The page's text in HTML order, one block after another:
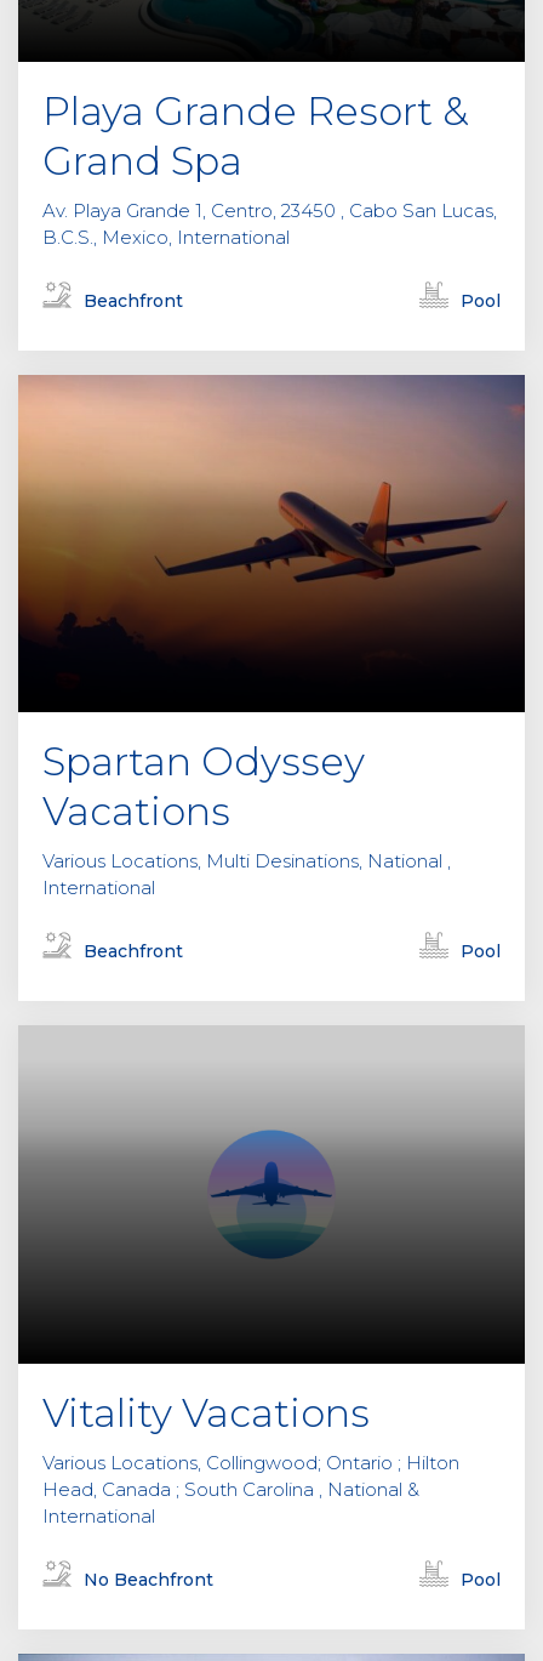
Playa Grande Resort &
Grand Spa
Av. Playa Grande 1, Centro, 23450 , Cabo San Lucas,
B.C.S., Mexico, International
Beachfront Pool
Spartan Odyssey
Vacations
Various Locations, Multi Desinations, National ,
International
Beachfront Pool
Vitality Vacations
Various Locations, Collingwood; Ontario ; Hilton
Head, Canada ; South Carolina , National &
International
No Beachfront Pool